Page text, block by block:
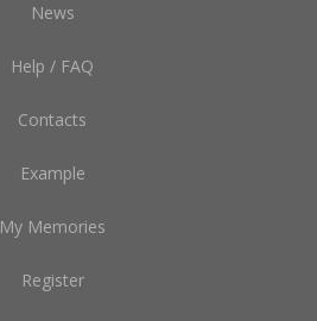
News
Help / FAQ
Contacts
Example
My Memories
Register